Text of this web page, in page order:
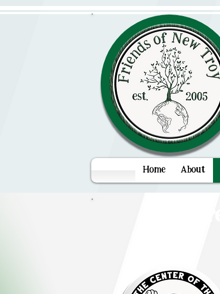
Home About